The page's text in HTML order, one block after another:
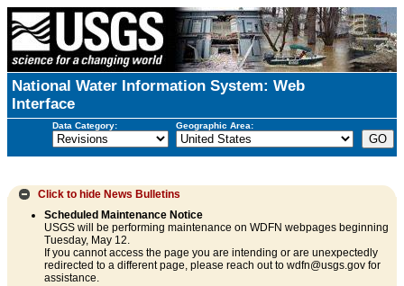
National Water Information System: Web
Interface
Data Category: Geographic Area:
Click to hide News Bulletins
Scheduled Maintenance Notice
USGS will be performing maintenance on WDFN webpages beginning
Tuesday, May 12.
If you cannot access the page you are intending or are unexpectedly
redirected to a different page, please reach out to wdfn@usgs.gov for
assistance.